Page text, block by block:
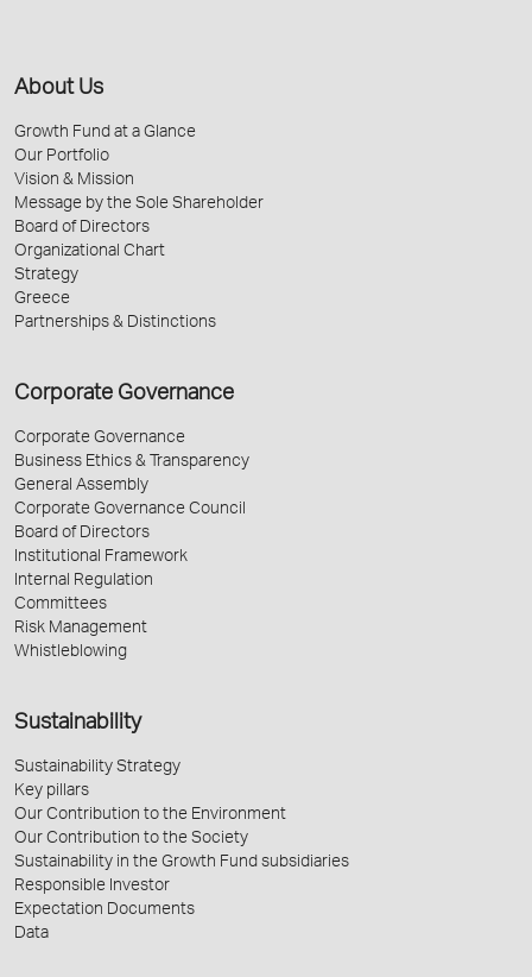
About Us
Growth Fund at a Glance
Our Portfolio
Vision & Mission
Message by the Sole Shareholder
Board of Directors
Organizational Chart
Strategy
Greece
Partnerships & Distinctions
Corporate Governance
Corporate Governance
Business Ethics & Transparency
General Assembly
Corporate Governance Council
Board of Directors
Institutional Framework
Internal Regulation
Committees
Risk Management
Whistleblowing
Sustainability
Sustainability Strategy
Key pillars
Our Contribution to the Environment
Our Contribution to the Society
Sustainability in the Growth Fund subsidiaries
Responsible Investor
Expectation Documents
Data